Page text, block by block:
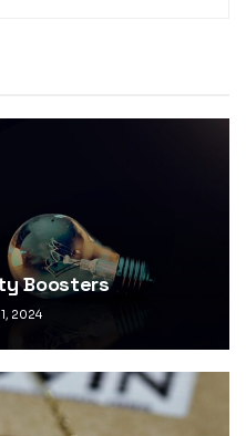
Boosters
2024